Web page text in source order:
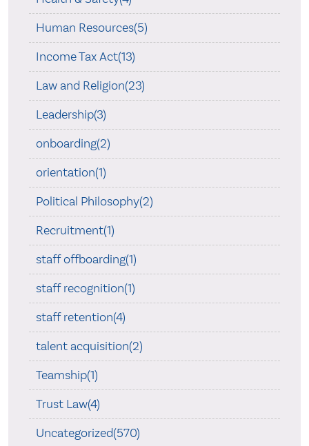
Human Resources(5)
Income Tax Act(13)
Law and Religion(23)
Leadership(3)
onboarding(2)
orientation(1)
Political Philosophy(2)
Recruitment(1)
staff offboarding(1)
staff recognition(1)
staff retention(4)
talent acquisition(2)
Teamship(1)
Trust Law(4)
Uncategorized(570)